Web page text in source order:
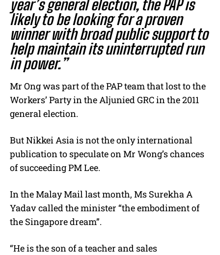
year’sgeneral election, the PAP is
likely to be looking for a proven
winner with broad public support to
help maintain its uninterrupted run
in power.”
Mr Ong was part of the PAP team that lost to the
Workers’ Party in the Aljunied GRC in the 2011
general election.
But Nikkei Asia is not the only international
publication to speculate on Mr Wong’s chances
of succeeding PM Lee.
In the Malay Mail last month, Ms Surekha A
Yadavcalled the minister “the embodiment of
the Singapore dream”.
“He is the son of a teacher and sales